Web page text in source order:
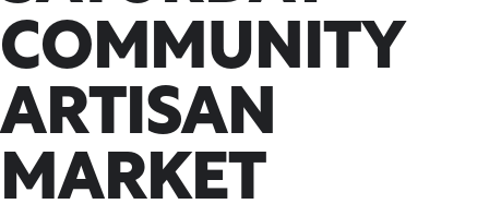
COMMUNITY
ARTISAN
MARKET